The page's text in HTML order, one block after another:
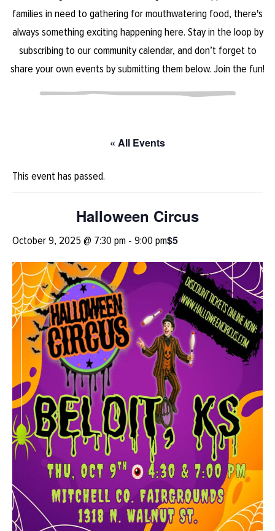
families in need to gathering for mouthwatering food, there's
always something exciting happening here. Stay in the loop by
subscribing to our community calendar, and don’t forget to
share your own events by submitting them below. Join the fun!
« All Events
This event has passed.
Halloween Circus
October 9, 2025 @ 7:30 pm - 9:00 pm$5